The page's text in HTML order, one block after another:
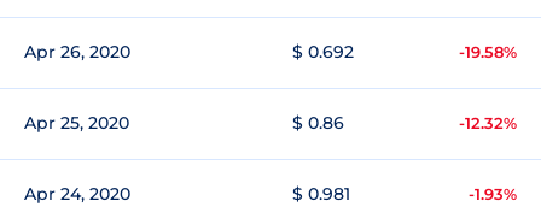
Apr 26, 2020 $ 0.692 -19.58%
Apr 25, 2020 $ 0.86 -12.32%
Apr 24, 2020 $ 0.981 -1.93%